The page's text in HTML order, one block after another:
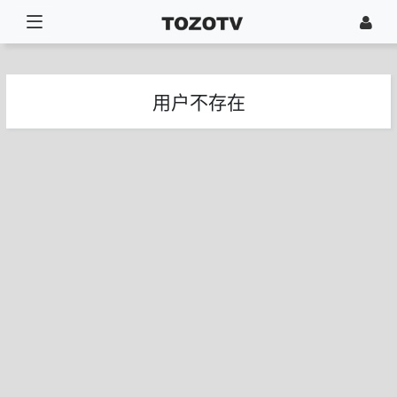
用户不存在